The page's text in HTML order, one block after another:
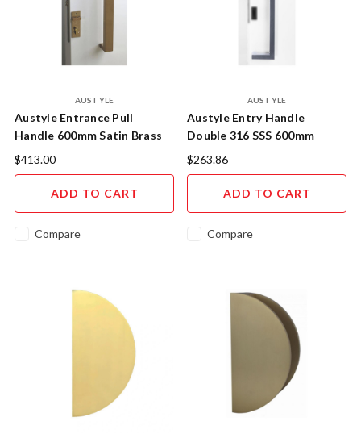
AUSTYLE
Austyle Entrance Pull
Handle 600mm Satin Brass
93996
$413.00
ADD TO CART
Compare
AUSTYLE
Austyle Entry Handle
Double 316 SSS 600mm
43830
$263.86
ADD TO CART
Compare